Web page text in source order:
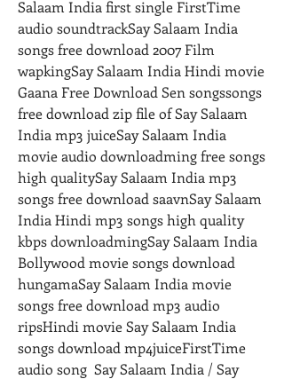
Salaam India first single FirstTime
audio soundtrackSay Salaam India
songs free download 2007 Film
wapkingSay Salaam India Hindi movie
Gaana Free Download Sen songssongs
free download zip file of Say Salaam
India mp3 juiceSay Salaam India
movie audio downloadming free songs
high qualitySay Salaam India mp3
songs free download saavnSay Salaam
India Hindi mp3 songs high quality
kbps downloadmingSay Salaam India
Bollywood movie songs download
hungamaSay Salaam India movie
songs free download mp3 audio
ripsHindi movie Say Salaam India
songs download mp4juiceFirstTime
audio song  Say Salaam India / Say